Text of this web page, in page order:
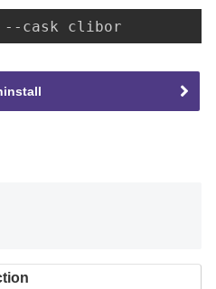
--cask clibor